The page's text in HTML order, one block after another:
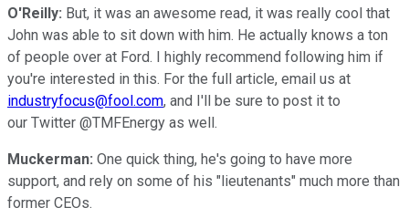
O'Reilly: But, it was an awesome read, it was really cool that
John was able to sit down with him. He actually knows a ton
of people over at Ford. I highly recommend following him if
you're interested in this. For the full article, email us at
industryfocus@fool.com, and I'll be sure to post it to
our Twitter @TMFEnergy as well.
Muckerman: One quick thing, he's going to have more
support, and rely on some of his "lieutenants" much more than
former CEOs.